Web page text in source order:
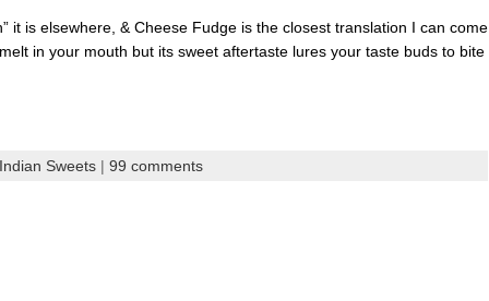
it is elsewhere, & Cheese Fudge is the closest translation I can come
in your mouth but its sweet aftertaste lures your taste buds to bite
Indian Sweets| 99 comments